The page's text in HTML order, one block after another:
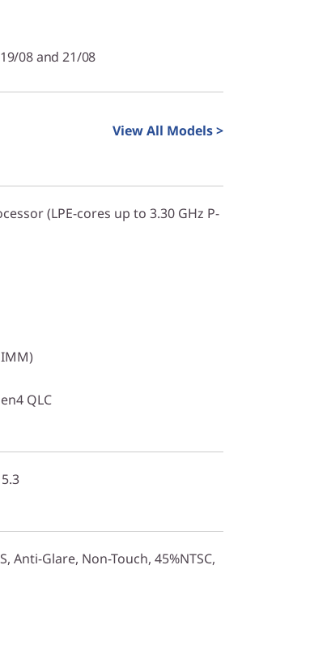
08 and 21/08
View All Models >
(LPE-cores up to 3.30 GHz P-
QLC
Anti-Glare, Non-Touch, 45%NTSC,